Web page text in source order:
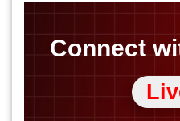
Connect